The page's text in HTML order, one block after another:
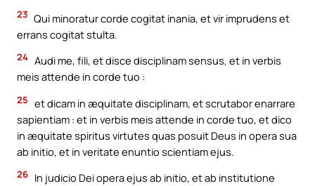
23 Qui minoratur corde cogitat inania, et vir imprudens et
errans cogitat stulta.
24 Audi me, fili, et disce disciplinam sensus, et in verbis
meis attende in corde tuo :
25 et dicam in æquitate disciplinam, et scrutabor enarrare
sapientiam : et in verbis meis attende in corde tuo, et dico
in æquitate spiritus virtutes quas posuit Deus in opera sua
ab initio, et in veritate enuntio scientiam ejus.
26 In judicio Dei opera ejus ab initio, et ab institutione